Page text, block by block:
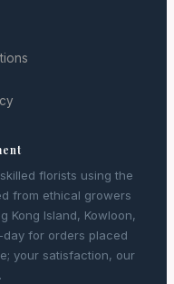
florists using the
from ethical growers
Kong Island, Kowloon,
for orders placed
your satisfaction, our